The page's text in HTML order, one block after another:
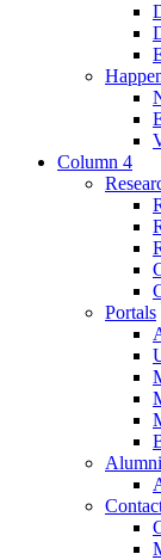
Column 4
Portals
Alumni